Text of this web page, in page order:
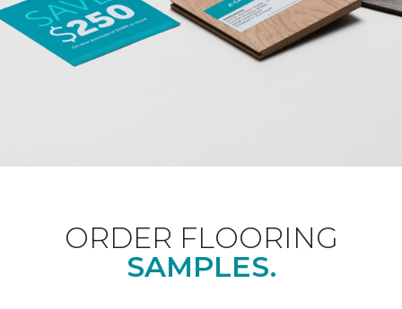
ORDER FLOORING
SAMPLES.